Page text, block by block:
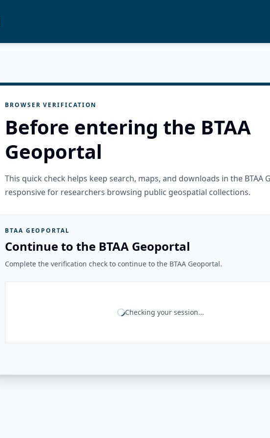
BROWSER VERIFICATION
Before entering the BTAA
Geoportal
This quick check helps keep search, maps, and downloads in the BTAA
responsive for researchers browsing public geospatial collections.
BTAA GEOPORTAL
Continue to the BTAA Geoportal
Complete the verification check to continue to the BTAA Geoportal.
Checking your session...